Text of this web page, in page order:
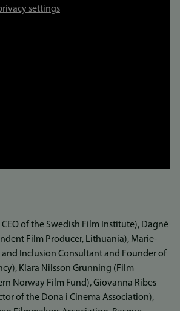
settings
of the Swedish Film Institute), Dagnė
Film Producer, Lithuania), Marie-
Inclusion Consultant and Founder of
Klara Nilsson Grunning (Film
Norway Film Fund), Giovanna Ribes
of the Dona i Cinema Association),